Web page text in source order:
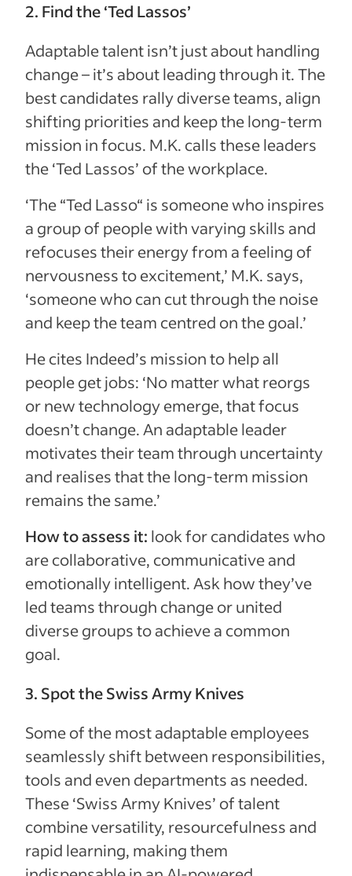
2. Find the ‘Ted Lassos’
Adaptable talent isn’t just about handling
change – it’s about leading through it. The
best candidates rally diverse teams, align
shifting priorities and keep the long-term
mission in focus. M.K. calls these leaders
the ‘Ted Lassos’ of the workplace.
‘The “Ted Lasso“ is someone who inspires
a group of people with varying skills and
refocuses their energy from a feeling of
nervousness to excitement,’ M.K. says,
‘someone who can cut through the noise
and keep the team centred on the goal.’
He cites Indeed’s mission to help all
people get jobs: ‘No matter what reorgs
or new technology emerge, that focus
doesn’t change. An adaptable leader
motivates their team through uncertainty
and realises that the long-term mission
remains the same.’
How to assess it: look for candidates who
are collaborative, communicative and
emotionally intelligent. Ask how they’ve
led teams through change or united
diverse groups to achieve a common
goal.
3. Spot the Swiss Army Knives
Some of the most adaptable employees
seamlessly shift between responsibilities,
tools and even departments as needed.
These ‘Swiss Army Knives’ of talent
combine versatility, resourcefulness and
rapid learning, making them